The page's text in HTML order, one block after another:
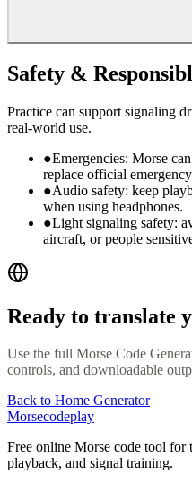
Safety &
Practice can support signaling
real-world use.
●Emergencies: Morse
replace official
●Audio safety: keep
when using headphones.
●Light signaling safety:
aircraft, or people
Ready to translate
Use the full Morse Code
controls, and downloadable
Back to Home Generator
Morsecodeplay
Free online Morse code tool
playback, and signal training.